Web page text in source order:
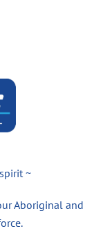
~
Aboriginal and